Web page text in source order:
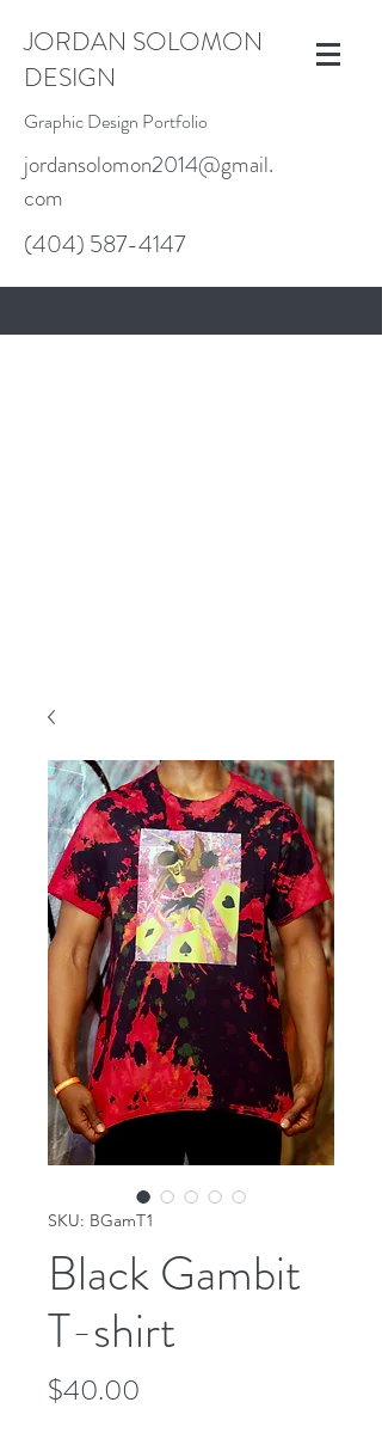
JORDAN SOLOMON
DESIGN
Graphic Design Portfolio
jordansolomon2014@gmail.
com
(404) 587-4147
SKU: BGamT1
Black Gambit
T-shirt
$40.00